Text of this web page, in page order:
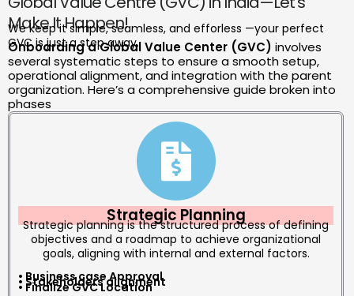
Make It Happen!
We keep it simple, seamless, and efforless —your perfect
GVC is just a step away.
Onboarding a Global Value Center (GVC) involves
several systematic steps to ensure a smooth setup,
operational alignment, and integration with the parent
organization. Here’s a comprehensive guide broken into
phases
Strategic Planning
Strategic planning is the structured process of defining
objectives and a roadmap to achieve organizational
goals, aligning with internal and external factors.
• Business case Approval
• Stakeholders alignment
• Finalize GVC Location